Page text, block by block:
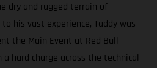
dry and rugged terrain of
his vast experience, Taddy was
the Main Event at Red Bull
hard charge across the technical